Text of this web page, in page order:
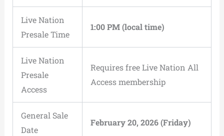
Live Nation
Presale Time
1:00 PM (local time)
Live Nation
Presale
Access
Requires free Live Nation All
Access membership
General Sale
Date
February 20, 2026 (Friday)